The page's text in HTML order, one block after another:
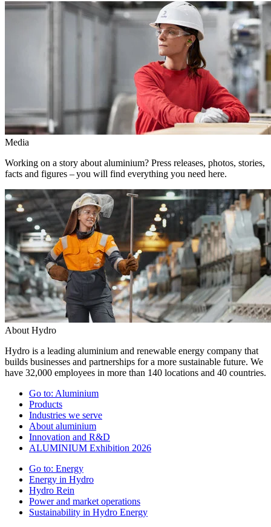
Media
Working on a story about aluminium? Press releases, photos, stories,
facts and figures – you will find everything you need here.
About Hydro
Hydro is a leading aluminium and renewable energy company that
builds businesses and partnerships for a more sustainable future. We
have 32,000 employees in more than 140 locations and 40 countries.
Go to: Aluminium
Products
Industries we serve
About aluminium
Innovation and R&D
ALUMINIUM Exhibition 2026
Go to: Energy
Energy in Hydro
Hydro Rein
Power and market operations
Sustainability in Hydro Energy